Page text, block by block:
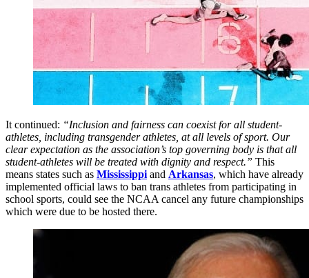
It continued: “Inclusion and fairness can coexist for all student-
athletes, including transgender athletes, at all levels of sport. Our
clear expectation as the association’s top governing body is that all
student-athletes will be treated with dignity and respect.” This
means states such as Mississippi and Arkansas, which have already
implemented official laws to ban trans athletes from participating in
school sports, could see the NCAA cancel any future championships
which were due to be hosted there.